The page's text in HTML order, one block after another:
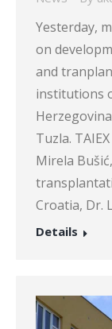
Yesterday,
on
and
institutions
Tuzla.
Mirela
Croatia, Dr.
Details